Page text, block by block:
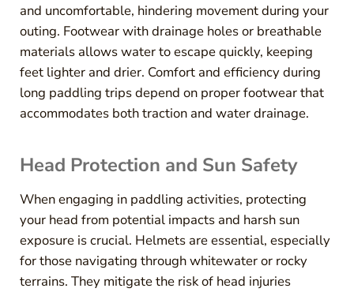
and uncomfortable, hindering movement during your
outing. Footwear with drainage holes or breathable
materials allows water to escape quickly, keeping
feet lighter and drier. Comfort and efficiency during
long paddling trips depend on proper footwear that
accommodates both traction and water drainage.
Head Protection and Sun Safety
When engaging in paddling activities, protecting
your head from potential impacts and harsh sun
exposure is crucial. Helmets are essential, especially
for those navigating through whitewater or rocky
terrains. They mitigate the risk of head injuries